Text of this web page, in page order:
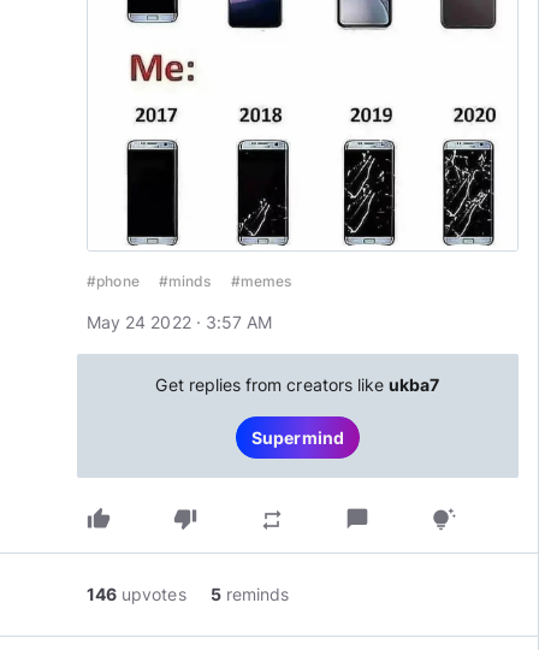
#phone #minds #memes
May 24 2022 · 3:57 AM
Get replies from creators likeukba7
Supermind
thumb_up thumb_down repeat chat_bubble tips_and_updates
146 upvotes 5 reminds